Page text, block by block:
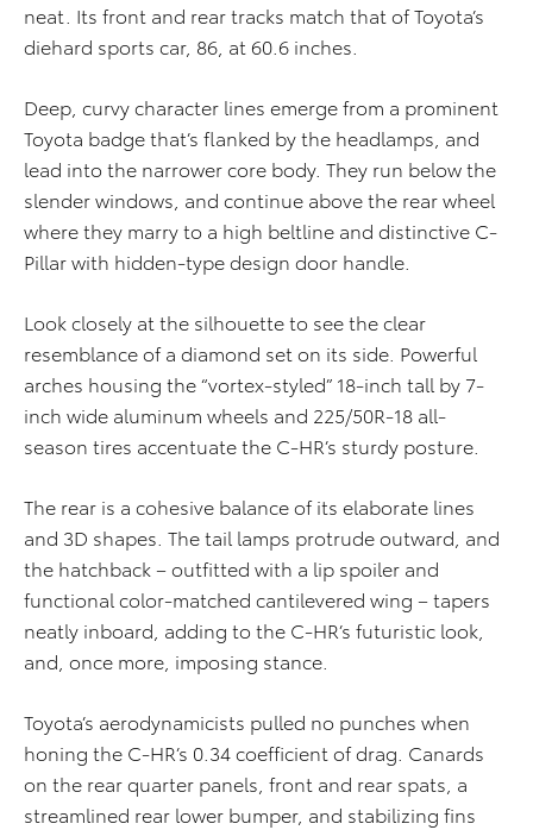
neat. Its front and rear tracks match that of Toyota’s
diehard sports car, 86, at 60.6 inches.
Deep, curvy character lines emerge from a prominent
Toyota badge that’s flanked by the headlamps, and
lead into the narrower core body. They run below the
slender windows, and continue above the rear wheel
where they marry to a high beltline and distinctive C-
Pillar with hidden-type design door handle.
Look closely at the silhouette to see the clear
resemblance of a diamond set on its side. Powerful
arches housing the “vortex-styled” 18-inch tall by 7-
inch wide aluminum wheels and 225/50R-18 all-
season tires accentuate the C-HR’s sturdy posture.
The rear is a cohesive balance of its elaborate lines
and 3D shapes. The tail lamps protrude outward, and
the hatchback – outfitted with a lip spoiler and
functional color-matched cantilevered wing – tapers
neatly inboard, adding to the C-HR’s futuristic look,
and, once more, imposing stance.
Toyota’s aerodynamicists pulled no punches when
honing the C-HR’s 0.34 coefficient of drag. Canards
on the rear quarter panels, front and rear spats, a
streamlined rear lower bumper, and stabilizing fins